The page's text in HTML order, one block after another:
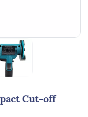
Cut-off